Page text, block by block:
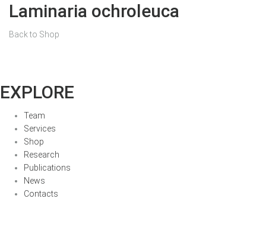
Laminaria ochroleuca
Back to Shop
EXPLORE
Team
Services
Shop
Research
Publications
News
Contacts